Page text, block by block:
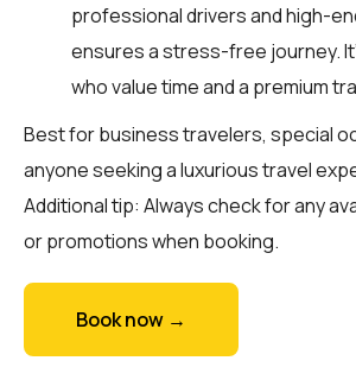
professional drivers and high-
ensures a stress-free journey.
who value time and a premium
Best for business travelers, special
anyone seeking a luxurious travel
Additional tip: Always check for any
or promotions when booking.
Book now →